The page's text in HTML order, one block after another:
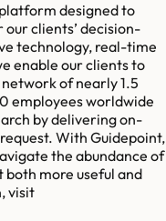
designed to
clients’ decision-
technology, real-time
enable our clients to
of nearly 1.5
employees worldwide
by delivering on-
With Guidepoint,
the abundance of
more useful and
visit